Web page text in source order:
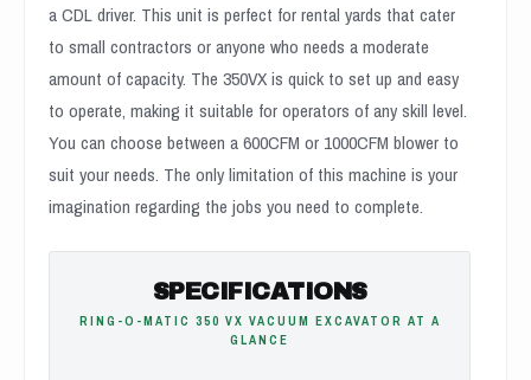
a CDL driver. This unit is perfect for rental yards that cater
to small contractors or anyone who needs a moderate
amount of capacity. The 350VX is quick to set up and easy
to operate, making it suitable for operators of any skill level.
You can choose between a 600CFM or 1000CFM blower to
suit your needs. The only limitation of this machine is your
imagination regarding the jobs you need to complete.
SPECIFICATIONS
RING-O-MATIC 350 VX VACUUM EXCAVATOR AT A
GLANCE